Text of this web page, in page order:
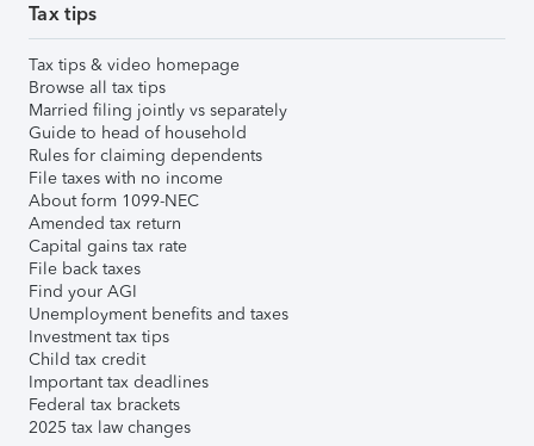
Tax tips
Tax tips & video homepage
Browse all tax tips
Married filing jointly vs separately
Guide to head of household
Rules for claiming dependents
File taxes with no income
About form 1099-NEC
Amended tax return
Capital gains tax rate
File back taxes
Find your AGI
Unemployment benefits and taxes
Investment tax tips
Child tax credit
Important tax deadlines
Federal tax brackets
2025 tax law changes